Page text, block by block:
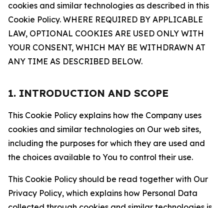
cookies and similar technologies as described in this
Cookie Policy. WHERE REQUIRED BY APPLICABLE
LAW, OPTIONAL COOKIES ARE USED ONLY WITH
YOUR CONSENT, WHICH MAY BE WITHDRAWN AT
ANY TIME AS DESCRIBED BELOW.
1. INTRODUCTION AND SCOPE
This Cookie Policy explains how the Company uses
cookies and similar technologies on Our web sites,
including the purposes for which they are used and
the choices available to You to control their use.
This Cookie Policy should be read together with Our
Privacy Policy, which explains how Personal Data